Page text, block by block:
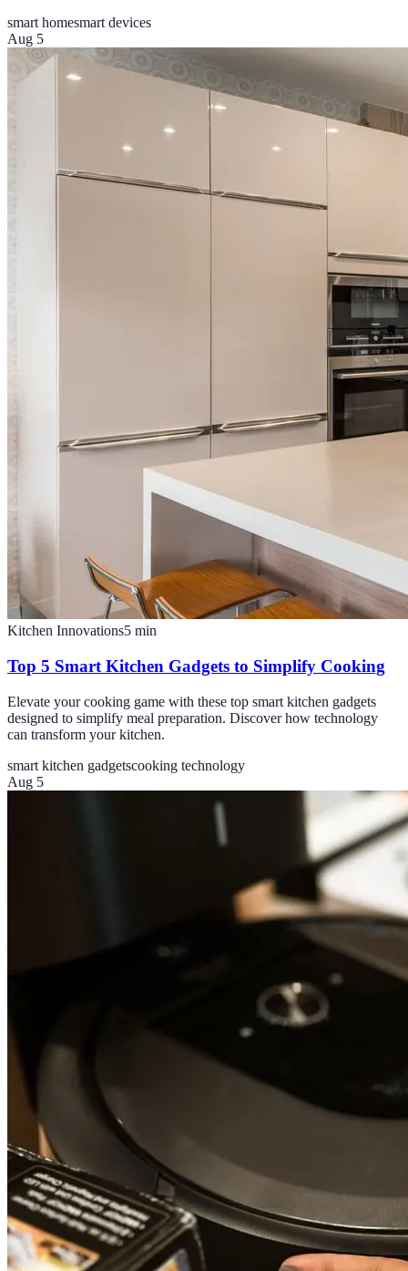
smart homesmart devices
Aug 5
Kitchen Innovations5 min
Top 5 Smart Kitchen Gadgets to Simplify Cooking
Elevate your cooking game with these top smart kitchen gadgets
designed to simplify meal preparation. Discover how technology
can transform your kitchen.
smart kitchen gadgetscooking technology
Aug 5